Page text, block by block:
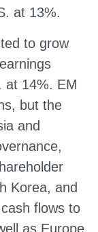
at 13%.
to grow
at 14%. EM
but the
and
Korea, and
flows to
as Europe